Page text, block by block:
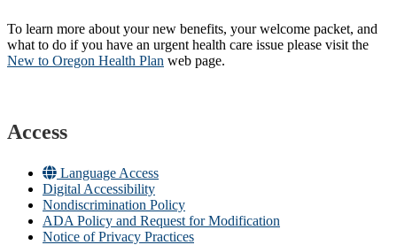
To learn more about your new benefits, your welcome packet, and
what to do if you have an urgent health care issue please visit the
New to Oregon Health Plan​ web page​.
Access
Language Access
Digital Accessibility
Nondiscrimination Policy
ADA Policy and Request for Modification
Notice of Privacy Practices